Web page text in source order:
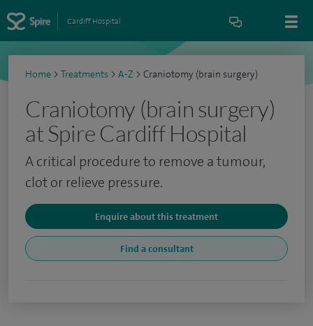
Cardiff Hospital
Home > Treatments > A-Z > Craniotomy (brain surgery)
Craniotomy (brain surgery)
at Spire Cardiff Hospital
A critical procedure to remove a tumour,
clot or relieve pressure.
Enquire about this treatment
Find a consultant